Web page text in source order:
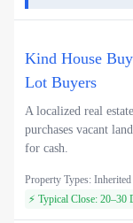
Kind House
Lot Buyers
A localized real
purchases vacant
for cash.
Property Types:
⚡ Typical Close: 20–30